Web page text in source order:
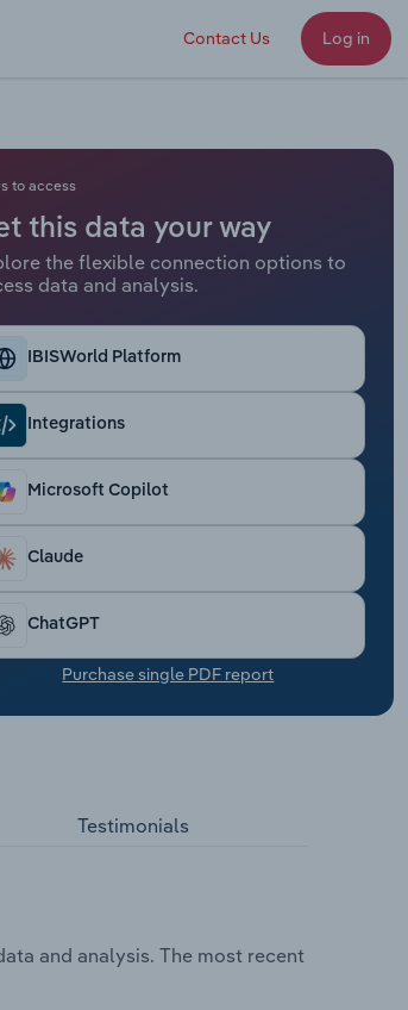
Contact Us Log in
to access
this data your way
the flexible connection options to
data and analysis.
IBISWorld Platform
Integrations
Microsoft Copilot
Claude
ChatGPT
Purchase single PDF report
Testimonials
and analysis. The most recent